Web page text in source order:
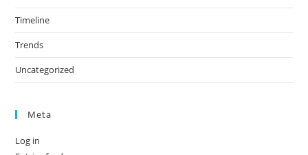
Timeline
Trends
Uncategorized
Meta
Log in